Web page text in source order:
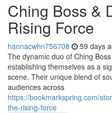
Ching Boss &
Rising Force
hannacwhn756708 59 days
The dynamic duo of Ching
establishing themselves as a
scene. Their unique blend of
audiences across
https://bookmarkspring.com/
the-rising-force